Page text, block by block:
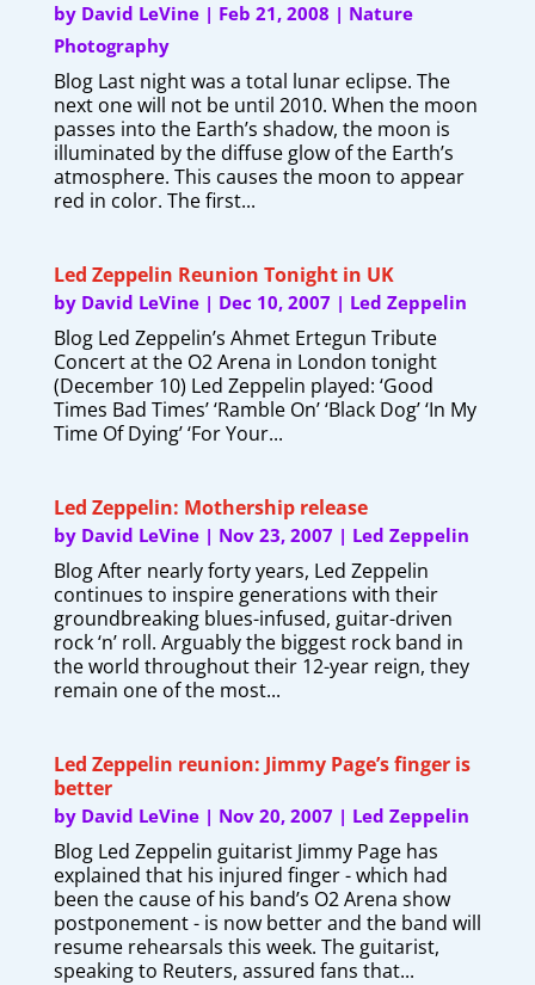
by David LeVine| Feb 21, 2008 | Nature
Photography
Blog Last night was a total lunar eclipse. The
next one will not be until 2010. When the moon
passes into the Earth’s shadow, the moon is
illuminated by the diffuse glow of the Earth’s
atmosphere. This causes the moon to appear
red in color. The first...
Led Zeppelin Reunion Tonight in UK
by David LeVine| Dec 10, 2007 | Led Zeppelin
Blog Led Zeppelin’s Ahmet Ertegun Tribute
Concert at the O2 Arena in London tonight
(December 10) Led Zeppelin played: ‘Good
Times Bad Times’ ‘Ramble On’ ‘Black Dog’ ‘In My
Time Of Dying’ ‘For Your...
Led Zeppelin: Mothership release
by David LeVine| Nov 23, 2007 | Led Zeppelin
Blog After nearly forty years, Led Zeppelin
continues to inspire generations with their
groundbreaking blues-infused, guitar-driven
rock ‘n’ roll. Arguably the biggest rock band in
the world throughout their 12-year reign, they
remain one of the most...
Led Zeppelin reunion: Jimmy Page’s finger is
better
by David LeVine| Nov 20, 2007 | Led Zeppelin
Blog Led Zeppelin guitarist Jimmy Page has
explained that his injured finger - which had
been the cause of his band’s O2 Arena show
postponement - is now better and the band will
resume rehearsals this week. The guitarist,
speaking to Reuters, assured fans that...